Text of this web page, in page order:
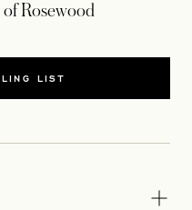
Rosewood
LIST